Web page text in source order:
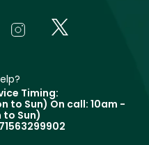
Timing:
to Sun) On call: 10am -
to Sun)